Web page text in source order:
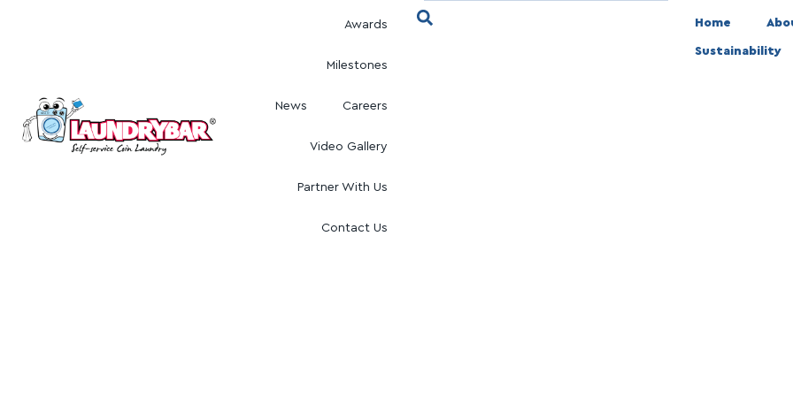
Awards
Milestones
News Careers
Video Gallery
Partner With Us
Contact Us
Home
Sustainability